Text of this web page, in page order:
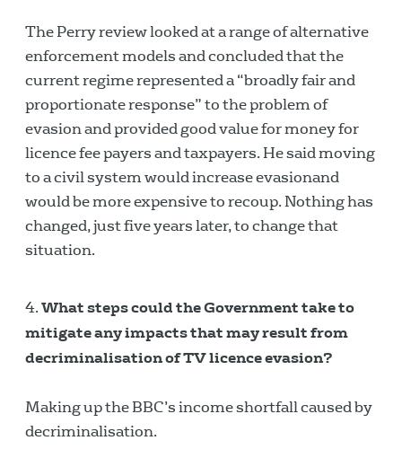
The Perry review looked at a range of alternative
enforcement models and concluded that the
current regime represented a “broadly fair and
proportionate response” to the problem of
evasion and provided good value for money for
licence fee payers and taxpayers. He said moving
to a civil system would increase evasionand
would be more expensive to recoup. Nothing has
changed, just five years later, to change that
situation.
What steps could the Government take to
mitigate any impacts that may result from
decriminalisation of TV licence evasion?
Making up the BBC’s income shortfall caused by
decriminalisation.